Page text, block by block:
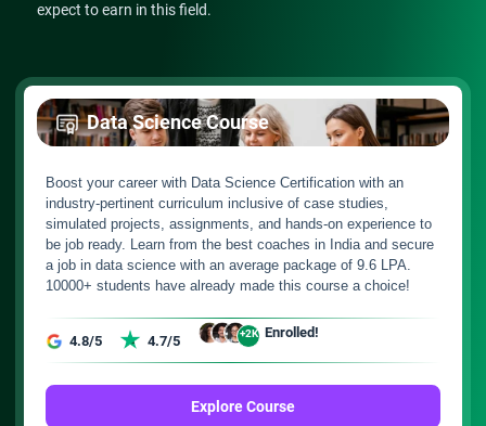
expect to earn in this field.
Data Science Course
Boost your career with Data Science Certification with an
industry-pertinent curriculum inclusive of case studies,
simulated projects, assignments, and hands-on experience to
be job ready. Learn from the best coaches in India and secure
a job in data science with an average package of 9.6 LPA.
10000+ students have already made this course a choice!
4.8/5 4.7/5 +2K Enrolled!
Explore Course